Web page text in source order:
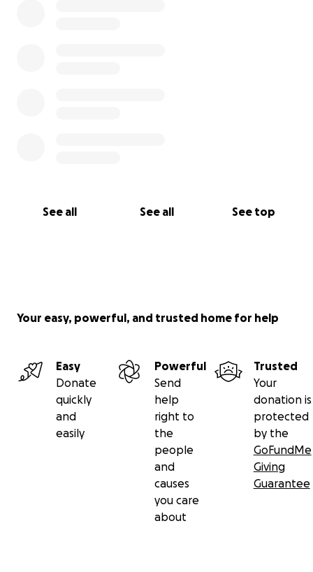
See all See all See top
Your easy, powerful, and trusted home for help
Easy
Donate
quickly
and
easily
Powerful
Send
help
right to
the
people
and
causes
you care
about
Trusted
Your
donation is
protected
by the
GoFundMe
Giving
Guarantee